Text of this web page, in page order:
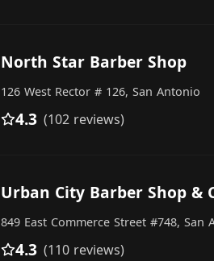
North Star Barber Shop
126 West Rector # 126, San Antonio
4.3 (102 reviews)
Urban City Barber Shop &
849 East Commerce Street #748, San
4.3 (110 reviews)